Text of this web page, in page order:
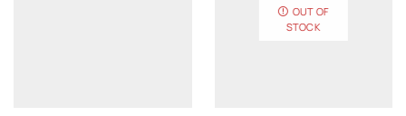
OUT OF
STOCK